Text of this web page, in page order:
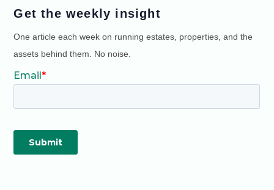
Get the weekly insight
One article each week on running estates, properties, and the
assets behind them. No noise.